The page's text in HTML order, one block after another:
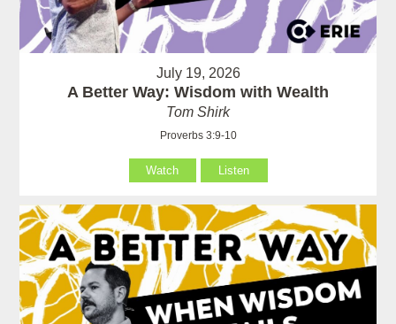
July 19, 2026
A Better Way: Wisdom with Wealth
Tom Shirk
Proverbs 3:9-10
Watch Listen